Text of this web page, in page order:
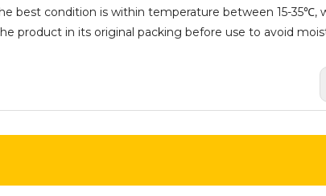
best condition is within temperature between 15-35℃,
product in its original packing before use to avoid